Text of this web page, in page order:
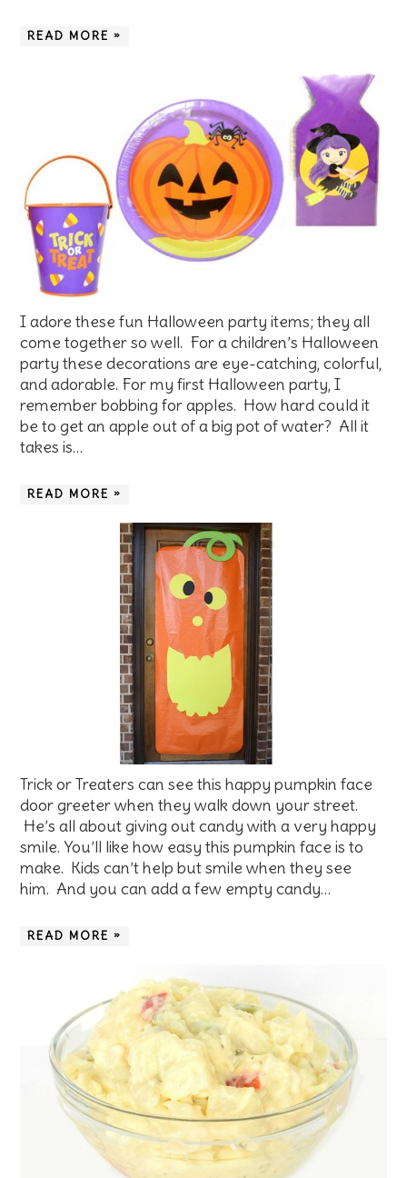
READ MORE »
I adore these fun Halloween party items; they all
come together so well. For a children’s Halloween
party these decorations are eye-catching, colorful,
and adorable. For my first Halloween party, I
remember bobbing for apples. How hard could it
be to get an apple out of a big pot of water? All it
takes is…
READ MORE »
Trick or Treaters can see this happy pumpkin face
door greeter when they walk down your street.
He’s all about giving out candy with a very happy
smile. You’ll like how easy this pumpkin face is to
make. Kids can’t help but smile when they see
him. And you can add a few empty candy…
READ MORE »